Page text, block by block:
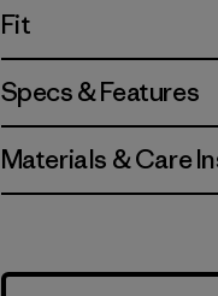
Fit
Specs & Features
Materials & Care